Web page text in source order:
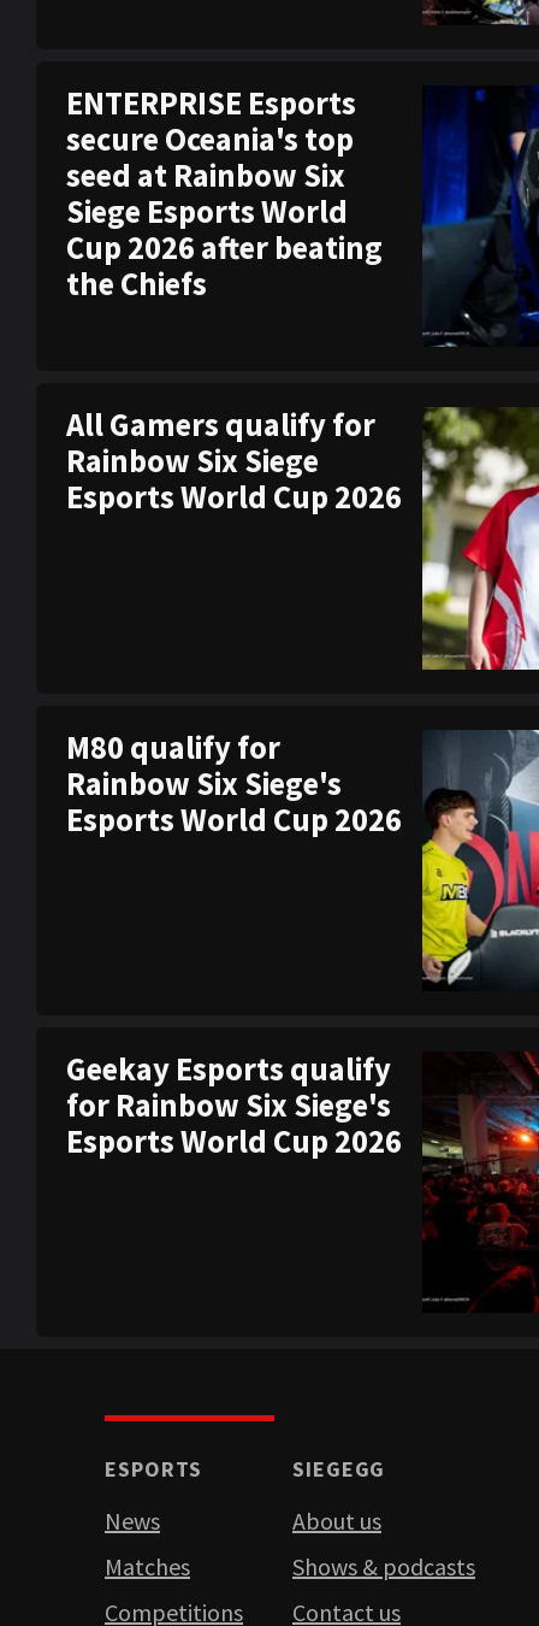
ENTERPRISE Esports
secure Oceania's top
seed at Rainbow Six
Siege Esports World
Cup 2026 after beating
the Chiefs
All Gamers qualify for
Rainbow Six Siege
Esports World Cup 2026
M80 qualify for
Rainbow Six Siege's
Esports World Cup 2026
Geekay Esports qualify
for Rainbow Six Siege's
Esports World Cup 2026
ESPORTS
News
Matches
Competitions
SIEGEGG
About us
Shows & podcasts
Contact us